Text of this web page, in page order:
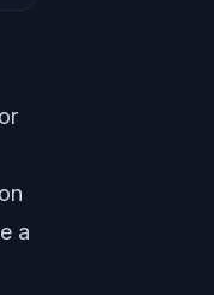
a